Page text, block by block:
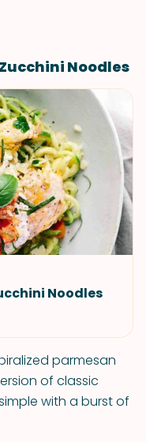
Noodles
Noodles
parmesan
of classic
with a burst of